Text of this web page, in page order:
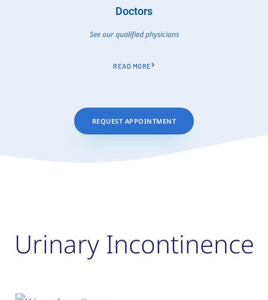
Doctors
See our qualified physicians
READ MORE
REQUEST APPOINTMENT
Urinary Incontinence